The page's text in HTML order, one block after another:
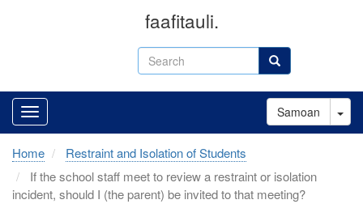
Search Search
faafitauli.
Samoan
Home
Restraint and Isolation of Students
If the school staff meet to review a restraint or isolation
incident, should I (the parent) be invited to that meeting?